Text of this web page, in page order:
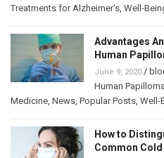
Treatments for Alzheimer’s, Well-
Advantages
Human
June 9, 2020 /
Human
Medicine, News, Popular Posts, Well-
How to
Common Cold